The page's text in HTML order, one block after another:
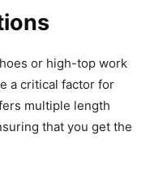
or high-top work
a critical factor for
multiple length
that you get the